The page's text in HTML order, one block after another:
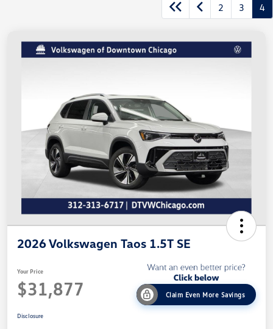
2 3 4
2026 Volkswagen Taos 1.5T SE
Your Price
$31,877 Claim Even More Savings
Disclosure